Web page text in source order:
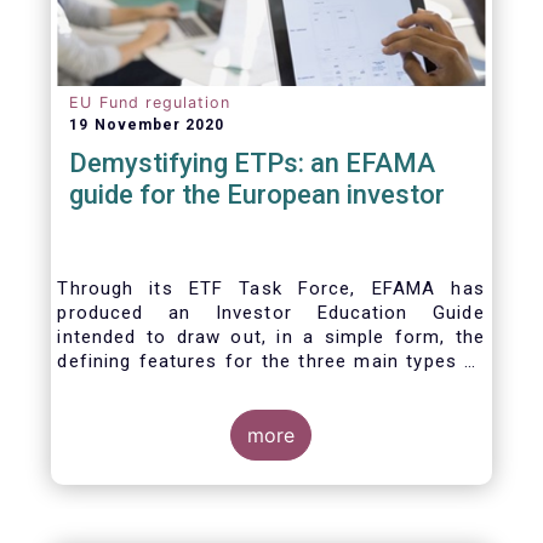
EU Fund regulation
19 November 2020
Demystifying ETPs: an EFAMA
guide for the European investor
Through its ETF Task Force, EFAMA has
produced an Investor Education Guide
intended to draw out, in a simple form, the
defining features for the three main types of
across European markets. The association
hopes this guide will primarily assist investors
in having a clearer understanding of different
ETPs and help investors appreciate the
more